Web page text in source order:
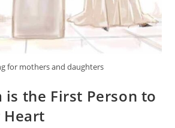
for mothers and daughters
is the First Person to
Heart